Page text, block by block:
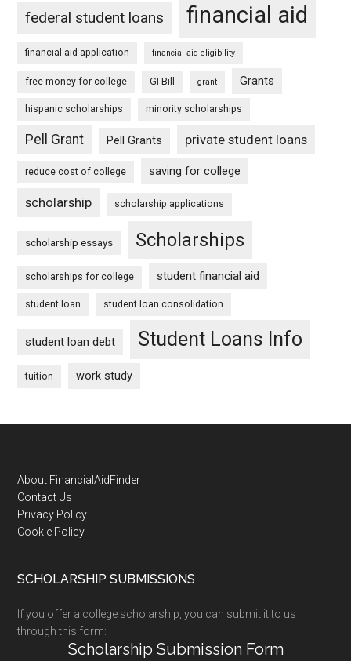
federal student loans financial aid
financial aid application financial aid eligibility
free money for college GI Bill grant Grants
hispanic scholarships minority scholarships
Pell Grant Pell Grants private student loans
reduce cost of college saving for college
scholarship scholarship applications
scholarship essays Scholarships
scholarships for college student financial aid
student loan student loan consolidation
student loan debt Student Loans Info
tuition work study
Footer
About FinancialAidFinder
Contact Us
Privacy Policy
Cookie Policy
SCHOLARSHIP SUBMISSIONS
If you offer a college scholarship, you can submit it to us
through this form:
Scholarship Submission Form